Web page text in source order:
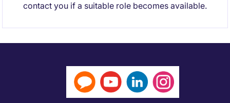
contact you if a suitable role becomes available.